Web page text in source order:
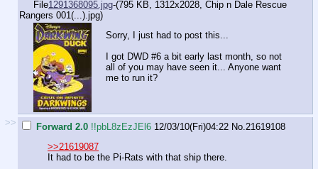
File1291368095.jpg-(795 KB, 1312x2028, Chip n Dale Rescue
Rangers 001(...).jpg)
Sorry, I just had to post this...
I got DWD #6 a bit early last month, so not
all of you may have seen it... Anyone want
me to run it?
>> Forward 2.0 !!pbL8zEzJEl6 12/03/10(Fri)04:22 No. 21619108
>>21619087
It had to be the Pi-Rats with that ship there.